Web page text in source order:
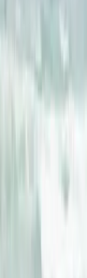
aid.
Pty Limited
for visitors